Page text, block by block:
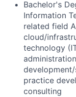
Bachelor's
Information
related field
cloud/
technology
practice
consulting